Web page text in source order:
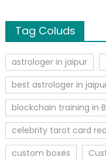
Tag Coluds
astrologer in jaipur
best astrologer in
blockchain training in
celebrity tarot card
custom boxes